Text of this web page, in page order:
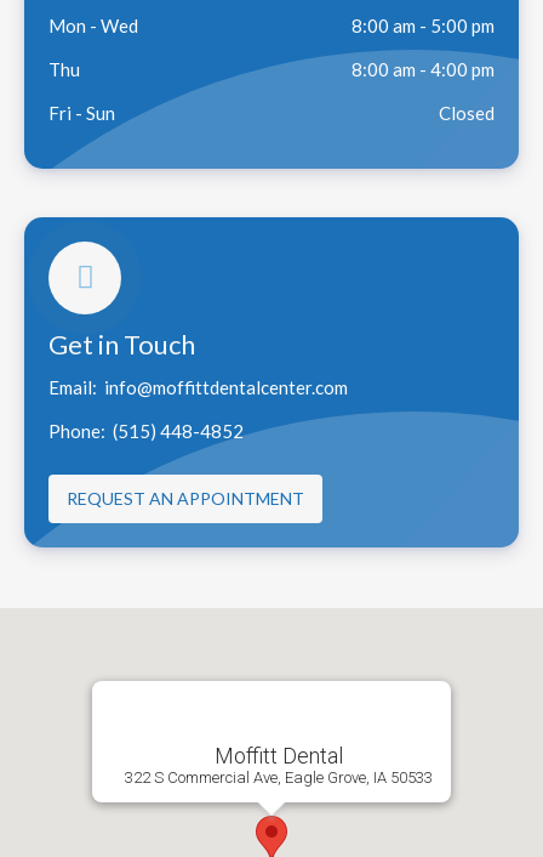
Mon - Wed
8:00 am - 5:00 pm
Thu
8:00 am - 4:00 pm
Fri - Sun
Closed
Get in Touch
Email: info@moffittdentalcenter.com
Phone: (515) 448-4852
REQUEST AN APPOINTMENT
Moffitt Dental
322 S Commercial Ave, Eagle Grove, IA 50533